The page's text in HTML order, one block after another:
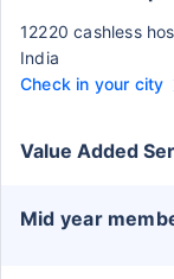
12220 cashless
India
Check in your city
Value Added
Mid year